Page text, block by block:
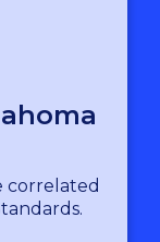
correlated